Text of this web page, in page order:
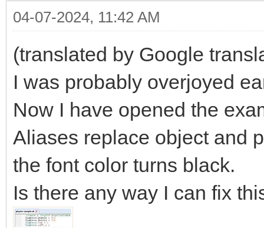
04-07-2024, 11:42 AM
(translated by Google
I was probably overjoyed
Now I have opened the
Aliases replace object and
the font color turns black.
Is there any way I can fix